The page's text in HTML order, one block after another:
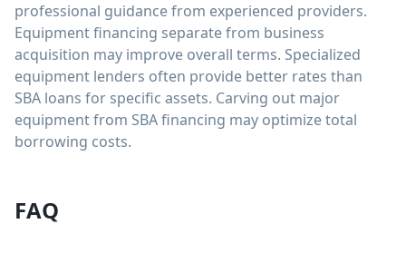
professional guidance from experienced providers.
Equipment financing separate from business
acquisition may improve overall terms. Specialized
equipment lenders often provide better rates than
SBA loans for specific assets. Carving out major
equipment from SBA financing may optimize total
borrowing costs.
FAQ